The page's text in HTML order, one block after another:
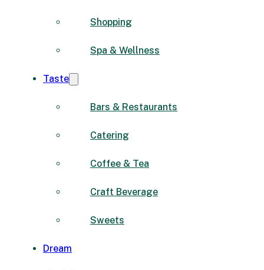
Shopping
Spa & Wellness
Taste
Bars & Restaurants
Catering
Coffee & Tea
Craft Beverage
Sweets
Dream